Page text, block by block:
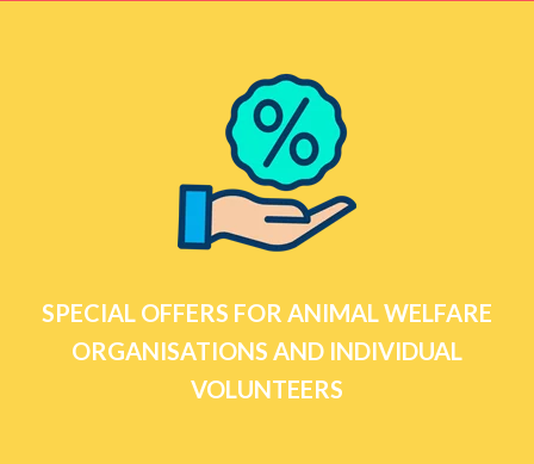
SPECIAL OFFERS FOR ANIMAL WELFARE
ORGANISATIONS AND INDIVIDUAL
VOLUNTEERS